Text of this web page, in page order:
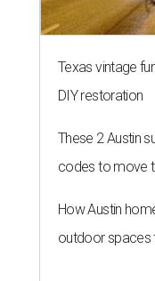
Texas vintage
DIY restoration
These 2 Austin
codes to move
How Austin
outdoor spaces